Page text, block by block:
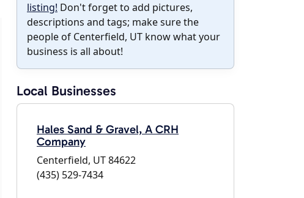
listing! Don't forget to add pictures,
descriptions and tags; make sure the
people of Centerfield, UT know what your
business is all about!
Local Businesses
Hales Sand & Gravel, A CRH
Company
Centerfield, UT 84622
(435) 529-7434